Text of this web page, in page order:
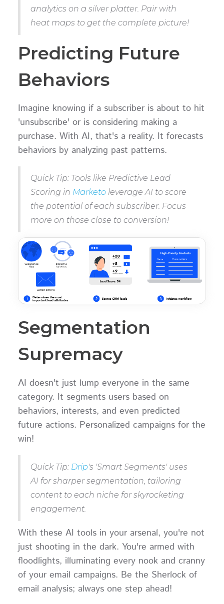
analytics on a silver platter. Pair with
heat maps to get the complete picture!
Predicting Future
Behaviors
Imagine knowing if a subscriber is about to hit
'unsubscribe' or is considering making a
purchase. With AI, that's a reality. It forecasts
behaviors by analyzing past patterns.
Quick Tip: Tools like Predictive Lead
Scoring in Marketoleverage AI to score
the potential of each subscriber. Focus
more on those close to conversion!
Segmentation
Supremacy
AI doesn't just lump everyone in the same
category. It segments users based on
behaviors, interests, and even predicted
future actions. Personalized campaigns for the
win!
Quick Tip: Drip's 'Smart Segments' uses
AI for sharper segmentation, tailoring
content to each niche for skyrocketing
engagement.
With these AI tools in your arsenal, you're not
just shooting in the dark. You're armed with
floodlights, illuminating every nook and cranny
of your email campaigns. Be the Sherlock of
email analysis; always one step ahead!